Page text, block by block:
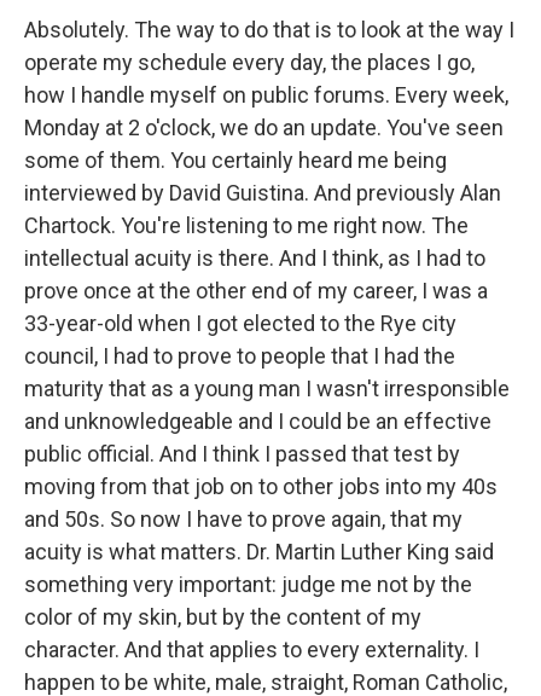
Absolutely. The way to do that is to look at the way I
operate my schedule every day, the places I go,
how I handle myself on public forums. Every week,
Monday at 2 o'clock, we do an update. You've seen
some of them. You certainly heard me being
interviewed by David Guistina. And previously Alan
Chartock. You're listening to me right now. The
intellectual acuity is there. And I think, as I had to
prove once at the other end of my career, I was a
33-year-old when I got elected to the Rye city
council, I had to prove to people that I had the
maturity that as a young man I wasn't irresponsible
and unknowledgeable and I could be an effective
public official. And I think I passed that test by
moving from that job on to other jobs into my 40s
and 50s. So now I have to prove again, that my
acuity is what matters. Dr. Martin Luther King said
something very important: judge me not by the
color of my skin, but by the content of my
character. And that applies to every externality. I
happen to be white, male, straight, Roman Catholic,